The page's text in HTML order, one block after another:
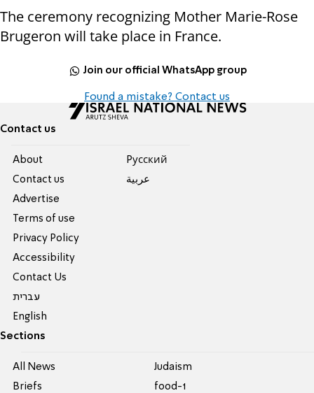
The ceremony recognizing Mother Marie-Rose
Brugeron will take place in France.
Join our official WhatsApp group
Found a mistake? Contact us
Contact us
About
Contact us
Advertise
Terms of use
Privacy Policy
Accessibility
Contact Us
עברית
English
Pусский
عربية
Sections
All News
Briefs
Judaism
food-1